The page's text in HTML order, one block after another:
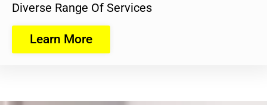
Diverse Range Of Services
Learn More